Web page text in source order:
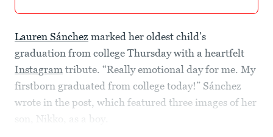
Lauren Sánchez marked her oldest child’s
graduation from college Thursday with a heartfelt
Instagram tribute. “Really emotional day for me. My
firstborn graduated from college today!” Sánchez
wrote in the post, which featured three images of her
son, Nikko, as a boy.